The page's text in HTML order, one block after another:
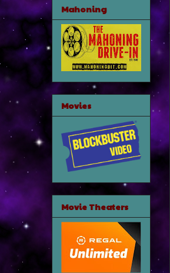
Mahoning
Movies
Movie Theaters